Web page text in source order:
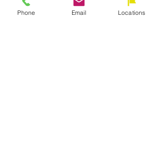
Rugs
Phone Email Locations